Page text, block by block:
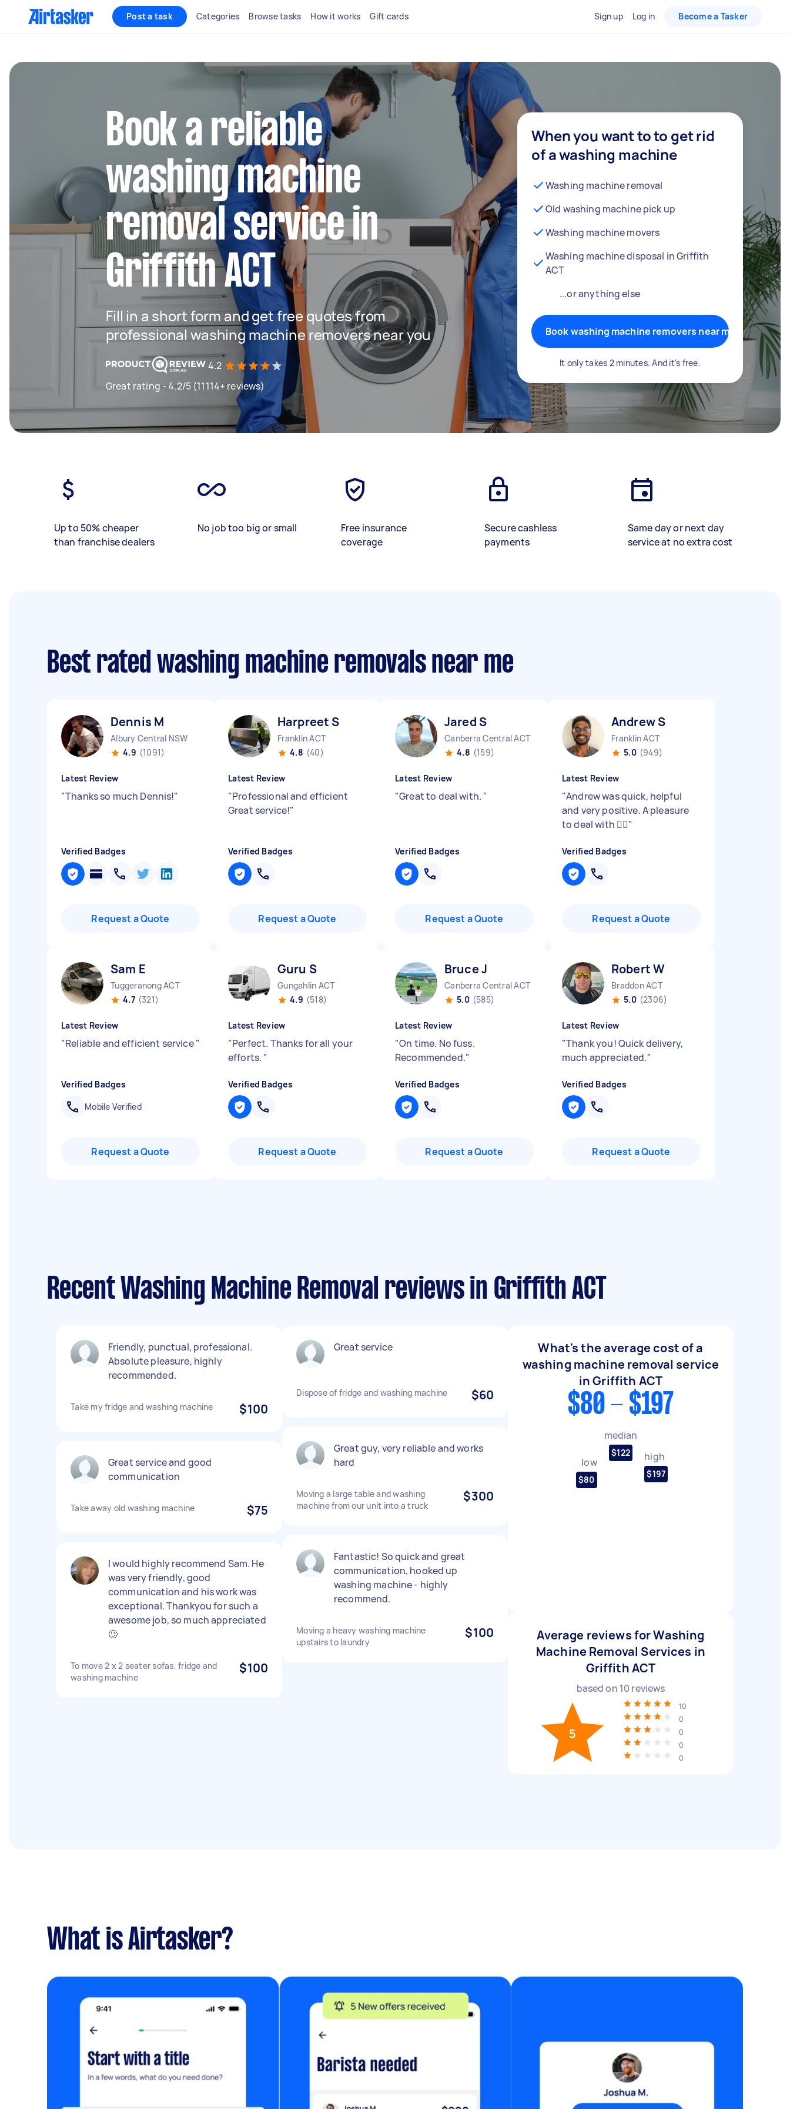
Post a task Categories Browse tasks How it works Gift cards Sign up Log in Become a Tasker
Book a reliable
washing machine
removal service in
Griffith ACT
Fill in a short form and get free quotes from
professional washing machine removers near you
4.2
Great rating - 4.2/5 (11114+ reviews)
When you want to to get rid
of a washing machine
Washing machine removal
Old washing machine pick up
Washing machine movers
Washing machine disposal in Griffith
ACT
...or anything else
Book washing machine removers near me
It only takes 2 minutes. And it's free.
Up to 50% cheaper
than franchise dealers
No job too big or small
Free insurance
coverage
Secure cashless
payments
Same day or next day
service at no extra cost
Best rated washing machine removals near me
Dennis M
Albury Central NSW
4.9 (1091)
Latest Review
"Thanks so much Dennis!"
Verified Badges
Request a Quote
Harpreet S
Franklin ACT
4.8 (40)
Latest Review
"Professional and efficient
Great service!"
Verified Badges
Request a Quote
Jared S
Canberra Central ACT
4.8 (159)
Latest Review
"Great to deal with. "
Verified Badges
Request a Quote
Andrew S
Franklin ACT
5.0 (949)
Latest Review
"Andrew was quick, helpful
and very positive. A pleasure
to deal with 👍🏼"
Verified Badges
Request a Quote
Sam E
Tuggeranong ACT
4.7 (321)
Latest Review
"Reliable and efficient service"
Verified Badges
Mobile Verified
Request a Quote
Guru S
Gungahlin ACT
4.9 (518)
Latest Review
"Perfect. Thanks for all your
efforts. "
Verified Badges
Request a Quote
Bruce J
Canberra Central ACT
5.0 (585)
Latest Review
"On time. No fuss.
Recommended."
Verified Badges
Request a Quote
Robert W
Braddon ACT
5.0 (2306)
Latest Review
"Thank you! Quick delivery,
much appreciated."
Verified Badges
Request a Quote
Recent Washing Machine Removal reviews in Griffith ACT
Friendly, punctual, professional.
Absolute pleasure, highly
recommended.
Take my fridge and washing machine $100
Great service and good
communication
Take away old washing machine $75
I would highly recommend Sam. He
was very friendly, good
communication and his work was
exceptional. Thankyou for such a
awesome job, so much appreciated
🙂
To move 2 x 2 seater sofas, fridge and
washing machine
$100
Great service
Dispose of fridge and washing machine $60
Great guy, very reliable and works
hard
Moving a large table and washing
machine from our unit into a truck
$300
Fantastic! So quick and great
communication, hooked up
washing machine - highly
recommend.
Moving a heavy washing machine
upstairs to laundry
$100
What's the average cost of a
washing machine removal service
in Griffith ACT
$80 - $197
low
$80
median
$122 high
$197
Average reviews for Washing
Machine Removal Services in
Griffith ACT
based on 10 reviews
5
10
0
0
0
0
What is Airtasker?